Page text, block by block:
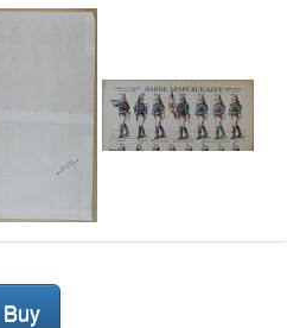
Buy